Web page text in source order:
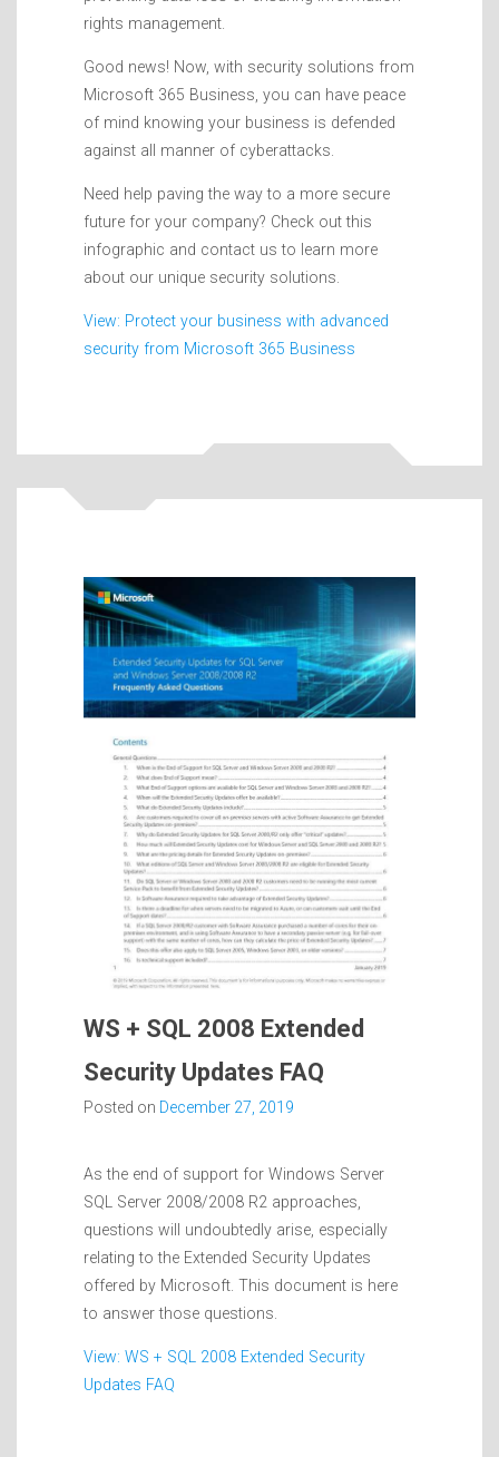
rights management.
Good news! Now, with security solutions from
Microsoft 365 Business, you can have peace
of mind knowing your business is defended
against all manner of cyberattacks.
Need help paving the way to a more secure
future for your company? Check out this
infographic and contact us to learn more
about our unique security solutions.
View: Protect your business with advanced
security from Microsoft 365 Business
WS + SQL 2008 Extended
Security Updates FAQ
Posted on December 27, 2019
As the end of support for Windows Server
SQL Server 2008/2008 R2 approaches,
questions will undoubtedly arise, especially
relating to the Extended Security Updates
offered by Microsoft. This document is here
to answer those questions.
View: WS + SQL 2008 Extended Security
Updates FAQ